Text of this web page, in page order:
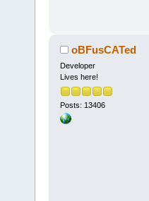
oBFusCATed
Developer
Lives here!
Posts: 13406